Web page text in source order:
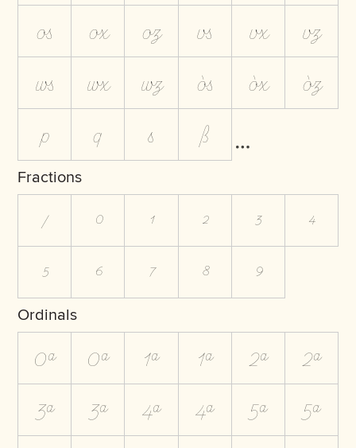
os ox oz vs vx vz
ws wx wz òs òx òz
p q s ß
Fractions
/ 0 1 2 3 4
5 6 7 8 9
Ordinals
0A 0a 1A 1a 2A 2a
3A 3a 4A 4a 5A 5a